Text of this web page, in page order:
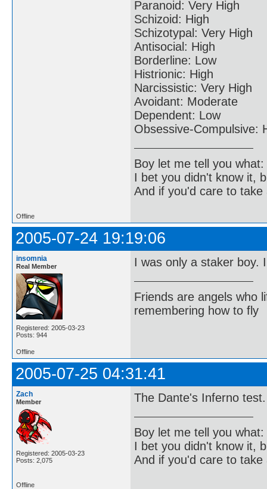
Paranoid: Very High
Schizoid: High
Schizotypal: Very High
Antisocial: High
Borderline: Low
Histrionic: High
Narcissistic: Very High
Avoidant: Moderate
Dependent: Low
Obsessive-Compulsive:
Boy let me tell you what:
I bet you didn't know it,
And if you'd care to
Offline
2005-07-24 19:19:06
insomnia
Real Member
Registered: 2005-03-23
Posts: 944
I was only a staker boy.
Friends are angels who
remembering how to fly
Offline
2005-07-25 04:31:41
Zach
Member
Registered: 2005-03-23
Posts: 2,075
The Dante's Inferno test.
Boy let me tell you what:
I bet you didn't know it,
And if you'd care to
Offline